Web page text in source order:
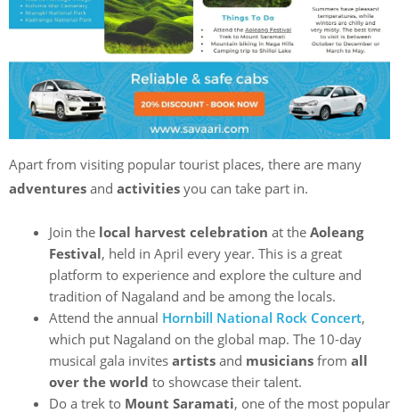
Apart from visiting popular tourist places, there are many
adventures and activities you can take part in.
Join the local harvest celebration at the Aoleang
Festival, held in April every year. This is a great
platform to experience and explore the culture and
tradition of Nagaland and be among the locals.
Attend the annual Hornbill National Rock Concert,
which put Nagaland on the global map. The 10-day
musical gala invites artists and musicians from all
over the world to showcase their talent.
Do a trek to Mount Saramati, one of the most popular